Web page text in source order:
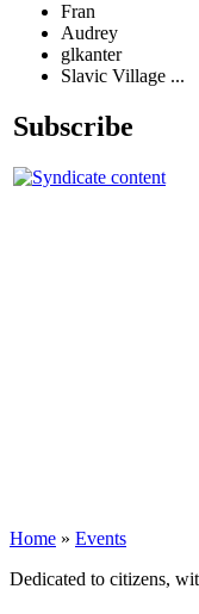
Fran
Audrey
glkanter
Slavic Village ...
Subscribe
Home » Events
Dedicated to citizens,